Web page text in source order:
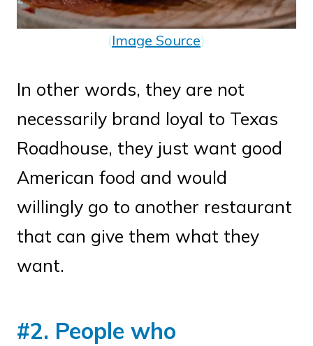
(Image Source)
In other words, they are not
necessarily brand loyal to Texas
Roadhouse, they just want good
American food and would
willingly go to another restaurant
that can give them what they
want.
#2. People who